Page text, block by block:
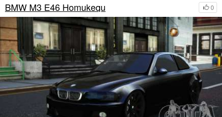
0
BMW M3 E46 Homukequ